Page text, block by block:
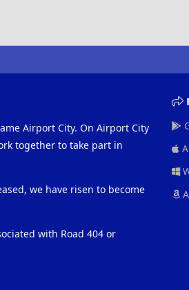
Airport City. On Airport City
together to take part in
we have risen to become
with Road 404 or